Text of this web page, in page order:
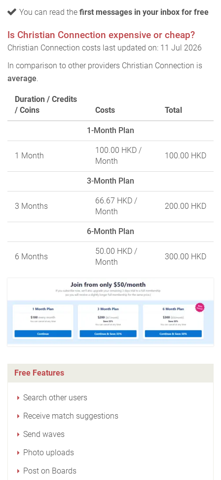
You can read the first messages in your inbox for free
Is Christian Connection expensive or cheap?
Christian Connection costs last updated on: 11 Jul 2026
In comparison to other providers Christian Connection is
average.
Duration / Credits
/ Coins
Costs Total
1-Month Plan
1 Month
100.00 HKD /
Month
100.00 HKD
3-Month Plan
3 Months
66.67 HKD /
Month
200.00 HKD
6-Month Plan
6 Months
50.00 HKD /
Month
300.00 HKD
Free Features
Search other users
Receive match suggestions
Send waves
Photo uploads
Post on Boards